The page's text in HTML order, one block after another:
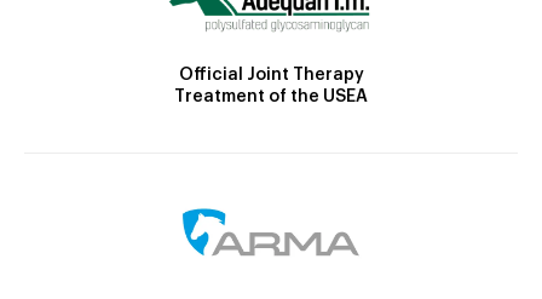
Official Joint Therapy
Treatment of the USEA